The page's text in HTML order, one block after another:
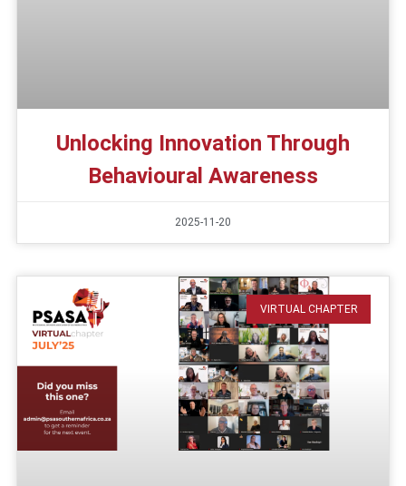
Unlocking Innovation Through
Behavioural Awareness
2025-11-20
VIRTUAL CHAPTER